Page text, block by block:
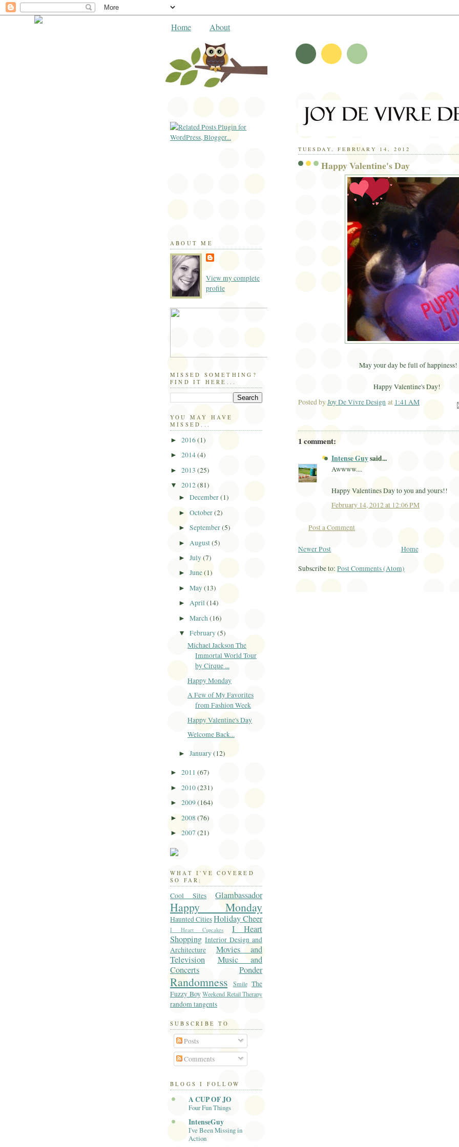
Home About
TUESDAY, FEBRUARY 14, 2012
Happy Valentine's Day
May your day be full of happiness!
Happy Valentine's Day!
Posted byJoy De Vivre Design at 1:41 AM
1 comment:
Intense Guysaid...
Awwww....
Happy Valentines Day to you and yours!!
February 14, 2012 at 12:06 PM
Post a Comment
Newer Post Home
Subscribe to: Post Comments (Atom)
ABOUT ME
View my complete
profile
MISSED SOMETHING?
FIND IT HERE...
YOU MAY HAVE
MISSED...
► 2016(1)
► 2014(4)
► 2013 (25)
▼ 2012(81)
►December(1)
►October(2)
►September(5)
► August(5)
►July(7)
►June(1)
►May(13)
►April(14)
►March(16)
▼February(5)
Michael Jackson The
Immortal World Tour
by Cirque ...
Happy Monday
A Few of My Favorites
from Fashion Week
Happy Valentine's Day
Welcome Back...
►January(12)
► 2011 (67)
► 2010(231)
► 2009(164)
► 2008 (76)
► 2007 (21)
WHAT I'VE COVERED
SO FAR:
Cool Sites Glambassador
Happy Monday
Haunted CitiesHoliday Cheer
I Heart Cupcakes
I Heart
Shopping Interior Design and
Architecture
Movies and
Television
Music and
Concerts
Ponder
Randomness Smile The
Fuzzy Boy Weekend Retail Therapy
random tangents
SUBSCRIBE TO
Posts
Comments
BLOGS I FOLLOW
A CUP OF JO
Four Fun Things
IntenseGuy
I've Been Missing in
Action